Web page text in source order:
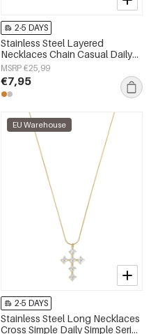
2-5 DAYS
Stainless Steel Layered
Necklaces Chain Casual Daily
Simple Series Women's jewelry
MSRP €25,99
€7,95
EU Warehouse
2-5 DAYS
Stainless Steel Long Necklaces
Cross Simple Daily Simple Series